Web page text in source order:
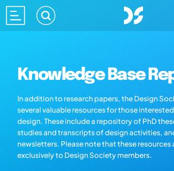
Knowledge Base
In addition to research papers, the Design
several valuable resources for those
design. These include a repository of PhD
studies and transcripts of design activities,
newsletters. Please note that these resources
exclusively to Design Society members.